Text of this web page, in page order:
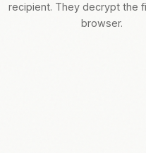
recipient. They decrypt the
browser.